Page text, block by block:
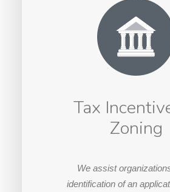
Tax
Zoning
We assist
identification of an